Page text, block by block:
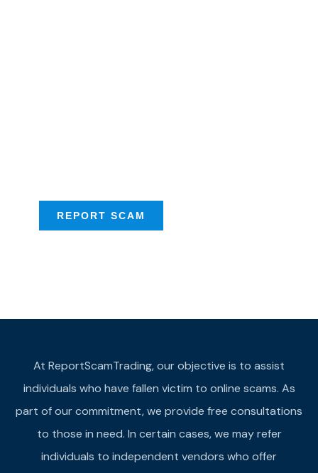
REPORT SCAM
At ReportScamTrading, our objective is to assist
individuals who have fallen victim to online scams. As
part of our commitment, we provide free consultations
to those in need. In certain cases, we may refer
individuals to independent vendors who offer